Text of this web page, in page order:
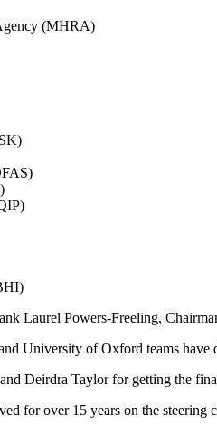
(MHRA)
Laurel Powers-Freeling,
University of Oxford teams have
Deirdra Taylor for getting the
for over 15 years on the